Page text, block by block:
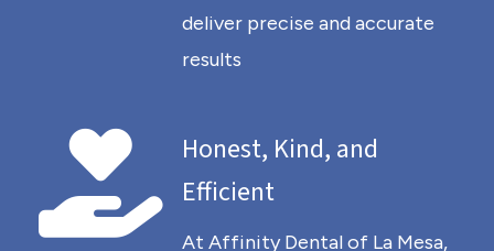
deliver precise and accurate
results
Honest, Kind, and
Efficient
At Affinity Dental of La Mesa,